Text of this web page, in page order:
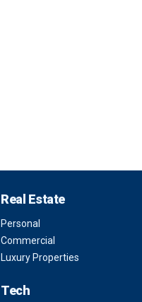
Real Estate
Personal
Commercial
Luxury Properties
Tech